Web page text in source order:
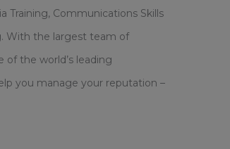
Training, Communications Skills
With the largest team of
the world’s leading
you manage your reputation –